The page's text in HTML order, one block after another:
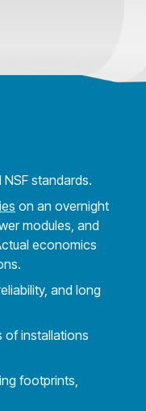
standards.
on an overnight
modules, and
economics
and long
of installations
footprints,